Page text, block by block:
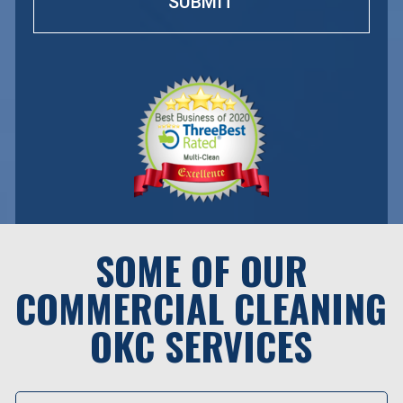
SOME OF OUR
COMMERCIAL CLEANING
OKC SERVICES